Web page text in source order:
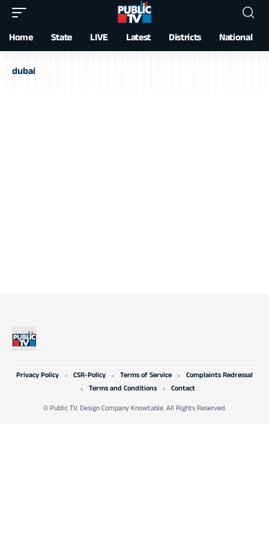
Home State LIVE Latest Districts National
dubai
© Public TV. Design Company Knowtable. All Rights Reserved.
Privacy Policy CSR-Policy Terms of Service
Complaints Redressal
Terms and Conditions
Contact